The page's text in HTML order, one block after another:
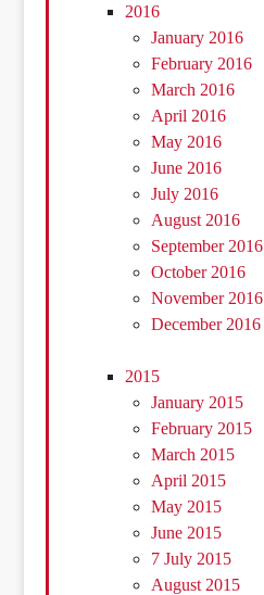
2016
January 2016
February 2016
March 2016
April 2016
May 2016
June 2016
July 2016
August 2016
September 2016
October 2016
November 2016
December 2016
2015
January 2015
February 2015
March 2015
April 2015
May 2015
June 2015
7 July 2015
August 2015